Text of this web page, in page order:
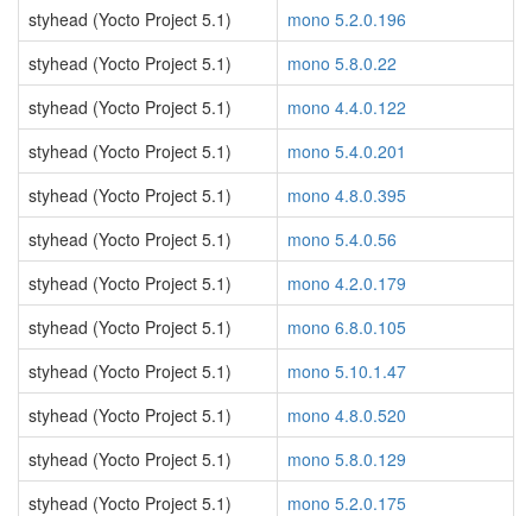
styhead (Yocto Project 5.1)
mono 5.2.0.196
styhead (Yocto Project 5.1)
mono 5.8.0.22
styhead (Yocto Project 5.1)
mono 4.4.0.122
styhead (Yocto Project 5.1)
mono 5.4.0.201
styhead (Yocto Project 5.1)
mono 4.8.0.395
styhead (Yocto Project 5.1)
mono 5.4.0.56
styhead (Yocto Project 5.1)
mono 4.2.0.179
styhead (Yocto Project 5.1)
mono 6.8.0.105
styhead (Yocto Project 5.1)
mono 5.10.1.47
styhead (Yocto Project 5.1)
mono 4.8.0.520
styhead (Yocto Project 5.1)
mono 5.8.0.129
styhead (Yocto Project 5.1)
mono 5.2.0.175